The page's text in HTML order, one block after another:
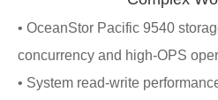
• OceanStor Pacific 9540
concurrency and high-OPS
• System read-write